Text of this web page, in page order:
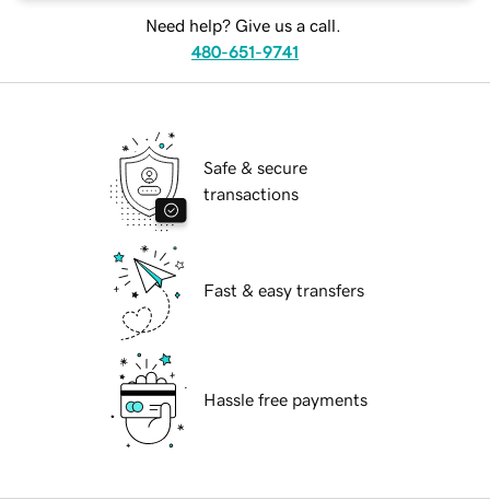
Need help? Give us a call.
480-651-9741
Safe & secure
transactions
Fast & easy transfers
Hassle free payments